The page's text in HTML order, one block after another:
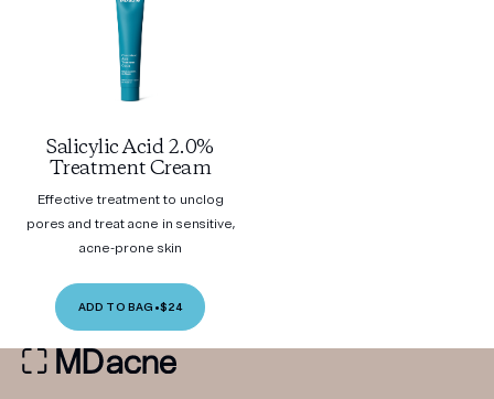
Salicylic Acid 2.0%
Treatment Cream
Effective treatment to unclog
pores and treat acne in sensitive,
acne-prone skin
ADD TO BAG •$24